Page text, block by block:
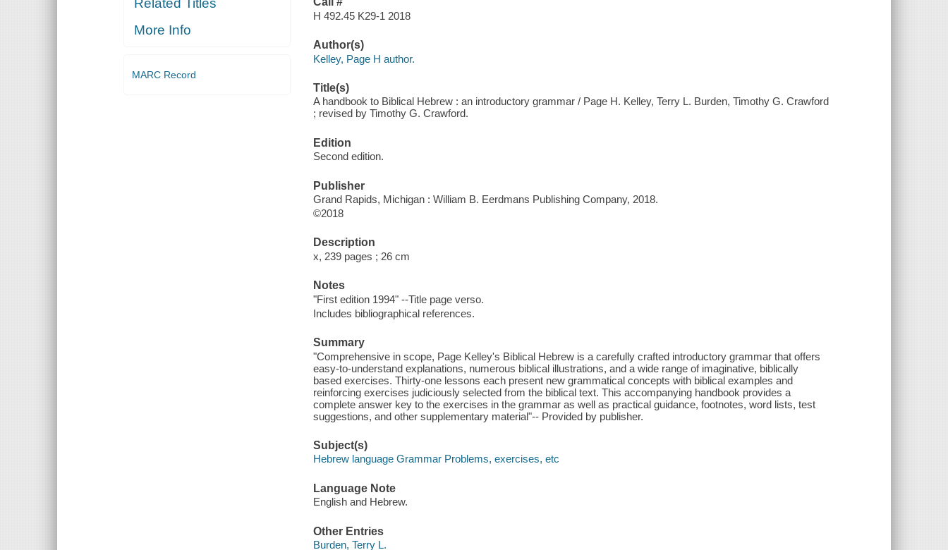
Related Titles
More Info
MARC Record
H 492.45 K29-1 2018
Author(s)
Kelley, Page H author.
Title(s)
A handbook to Biblical Hebrew : an introductory grammar / Page H. Kelley, Terry L. Burden, Timothy G. Crawford
; revised by Timothy G. Crawford.
Edition
Second edition.
Publisher
Grand Rapids, Michigan : William B. Eerdmans Publishing Company, 2018.
©2018
Description
x, 239 pages ; 26 cm
Notes
"First edition 1994" --Title page verso.
Includes bibliographical references.
Summary
"Comprehensive in scope, Page Kelley's Biblical Hebrew is a carefully crafted introductory grammar that offers
easy-to-understand explanations, numerous biblical illustrations, and a wide range of imaginative, biblically
based exercises. Thirty-one lessons each present new grammatical concepts with biblical examples and
reinforcing exercises judiciously selected from the biblical text. This accompanying handbook provides a
complete answer key to the exercises in the grammar as well as practical guidance, footnotes, word lists, test
suggestions, and other supplementary material"-- Provided by publisher.
Subject(s)
Hebrew language Grammar Problems, exercises, etc
Language Note
English and Hebrew.
Other Entries
Burden, Terry L.